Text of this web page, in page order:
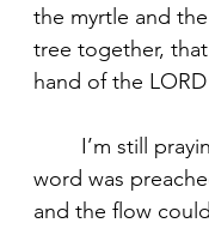
the myrtle and
tree together,
hand of the
word was
and the flow